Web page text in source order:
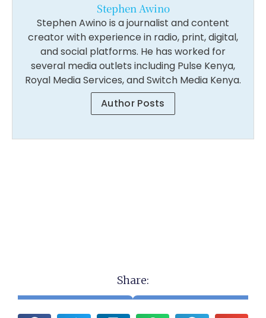
Stephen Awino
Stephen Awino is a journalist and content
creator with experience in radio, print, digital,
and social platforms. He has worked for
several media outlets including Pulse Kenya,
Royal Media Services, and Switch Media Kenya.
Author Posts
Share: